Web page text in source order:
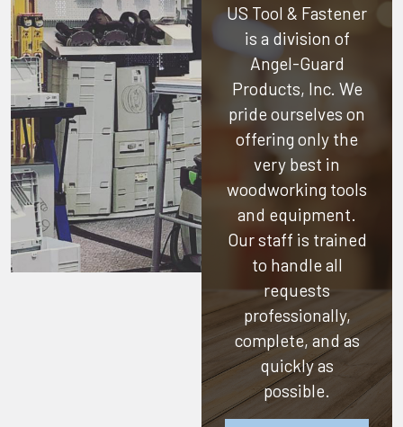
US Tool & Fastener
is a division of
Angel-Guard
Products, Inc. We
pride ourselves on
offering only the
very best in
woodworking tools
and equipment.
Our staff is trained
to handle all
requests
professionally,
complete, and as
quickly as
possible.